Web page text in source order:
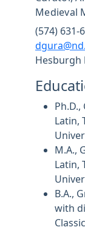
Medieval
(574) 631-
Hesburgh
Latin,
M.A.,
Latin,
B.A.,
with